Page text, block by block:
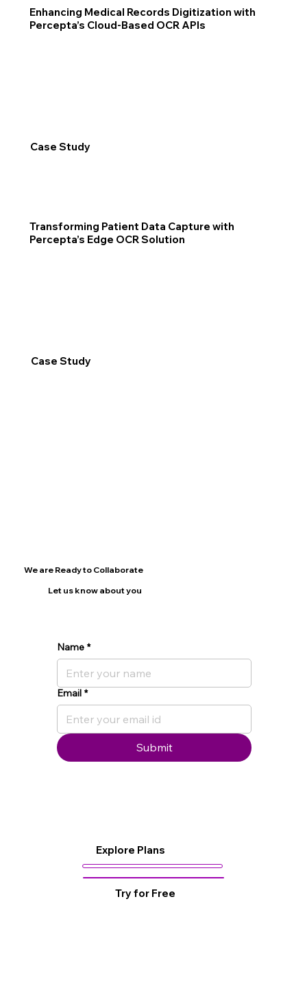
We are Ready to Collaborate
Let us know about you
Name *
Email *
Submit
Explore Plans
Try for Free
Enhancing Medical Records Digitization with
Percepta’s Cloud-Based OCR APIs
Case Study
Transforming Patient Data Capture with
Percepta’s Edge OCR Solution
Case Study